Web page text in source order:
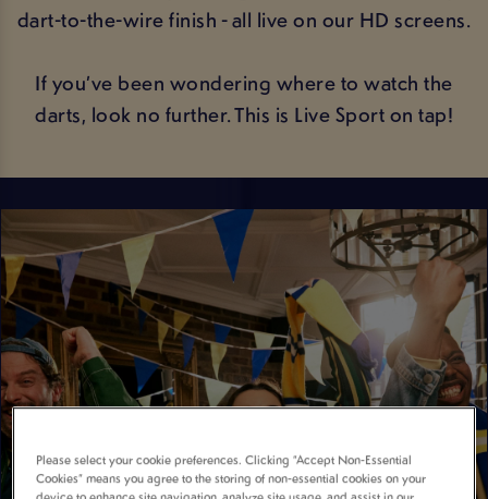
dart-to-the-wire finish - all live on our HD screens.
If you’ve been wondering where to watch the
darts, look no further. This is Live Sport on tap!
Please select your cookie preferences. Clicking “Accept Non-Essential
Cookies” means you agree to the storing of non-essential cookies on your